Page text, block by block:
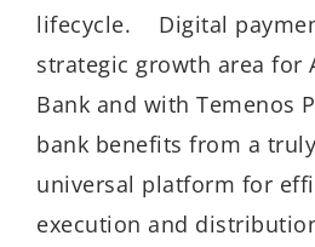
lifecycle. Digital
strategic growth area for
Bank and with Temenos
bank benefits from a
universal platform for
execution and